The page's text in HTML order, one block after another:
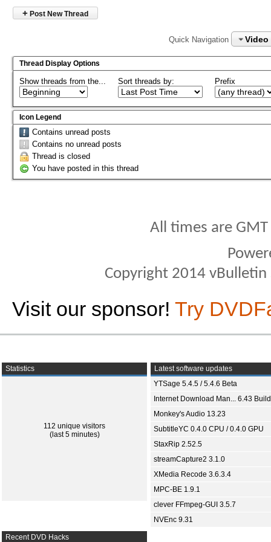
+ Post New Thread
Quick Navigation Video
Thread Display Options
Show threads from the... Sort threads by: Prefix
Icon Legend
Contains unread posts
Contains no unread posts
Thread is closed
You have posted in this thread
All times are
Copyright 2014
Visit our sponsor! Try
Statistics
112 unique visitors
(last 5 minutes)
Latest software updates
YTSage 5.4.5 / 5.4.6 Beta
Internet Download Man... 6.43
Monkey's Audio 13.23
SubtitleYC 0.4.0 CPU / 0.4.0 GPU
StaxRip 2.52.5
streamCapture2 3.1.0
XMedia Recode 3.6.3.4
MPC-BE 1.9.1
clever FFmpeg-GUI 3.5.7
NVEnc 9.31
Recent DVD Hacks